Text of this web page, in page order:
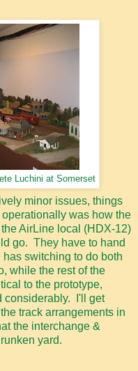
Luchini at Somerset
minor issues, things
was how the
AirLine local (HDX-12)
go. They have to hand
switching to do both
while the rest of the
to the prototype,
considerably. I'll get
track arrangements in
the interchange &
yard.